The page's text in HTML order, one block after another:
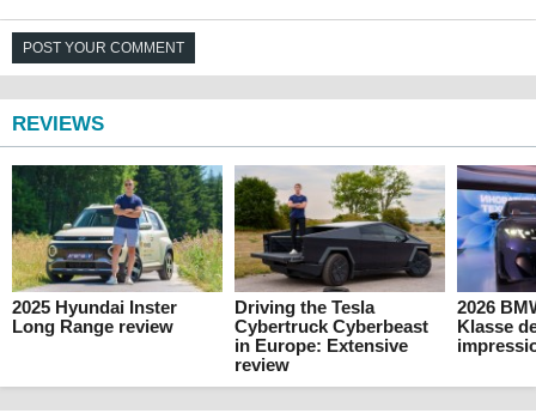
POST YOUR COMMENT
REVIEWS
2025 Hyundai Inster
Long Range review
Driving the Tesla
Cybertruck Cyberbeast
in Europe: Extensive
review
2026
Klasse